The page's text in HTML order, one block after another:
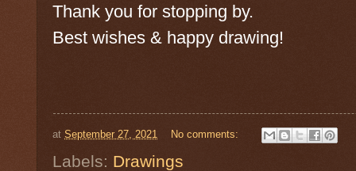
Thank you for stopping by.
Best wishes & happy drawing!
atSeptember 27, 2021 No comments:
Labels: Drawings